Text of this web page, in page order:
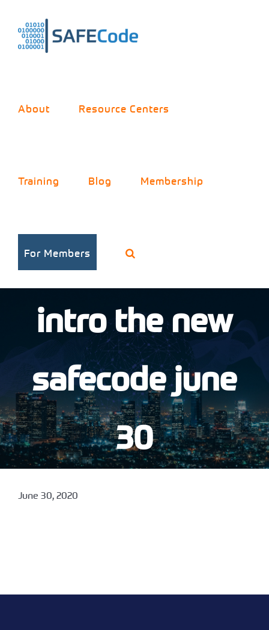
content
About Resource Centers
Training Blog Membership
For Members
intro the new
safecode june
30
June 30, 2020